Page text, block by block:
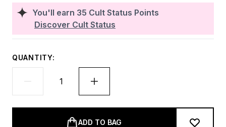
You'll earn 35 Cult Status Points
Discover Cult Status
QUANTITY:
ADD TO BAG